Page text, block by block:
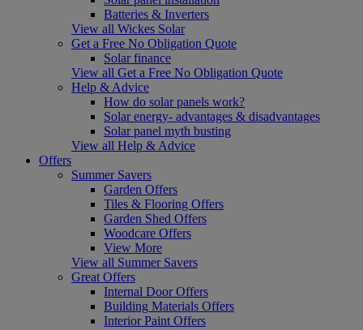
Batteries & Inverters
View all Wickes Solar
Get a Free No Obligation Quote
Solar finance
View all Get a Free No Obligation Quote
Help & Advice
How do solar panels work?
Solar energy- advantages & disadvantages
Solar panel myth busting
View all Help & Advice
Offers
Summer Savers
Garden Offers
Tiles & Flooring Offers
Garden Shed Offers
Woodcare Offers
View More
View all Summer Savers
Great Offers
Internal Door Offers
Building Materials Offers
Interior Paint Offers